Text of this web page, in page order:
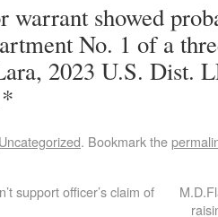
warrant showed
No. 1 of a
2023 U.S. Dist.
Uncategorized. Bookmark the
support officer’s claim of